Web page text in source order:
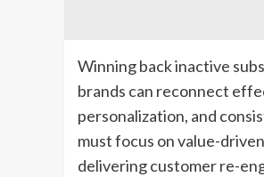
Winning back inactive
brands can reconnect
personalization, and
must focus on value-
delivering customer re-